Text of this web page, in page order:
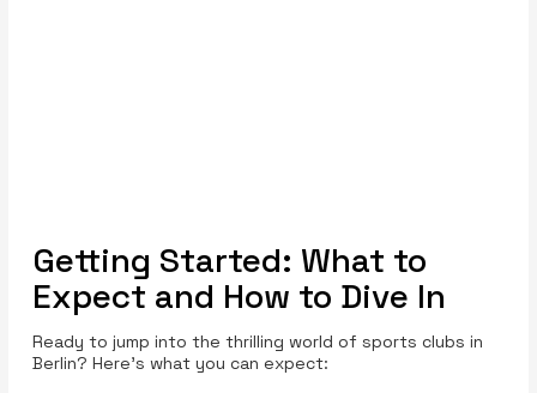
Getting Started: What to
Expect and How to Dive In
Ready to jump into the thrilling world of sports clubs in
Berlin? Here’s what you can expect: